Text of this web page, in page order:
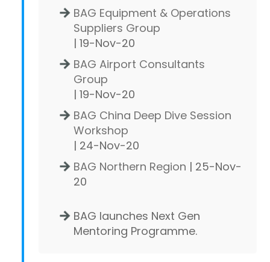
BAG Equipment & Operations
Suppliers Group
| 19-Nov-20
BAG Airport Consultants
Group
| 19-Nov-20
BAG China Deep Dive Session
Workshop
| 24-Nov-20
BAG Northern Region | 25-Nov-
20
BAG launches Next Gen
Mentoring Programme.